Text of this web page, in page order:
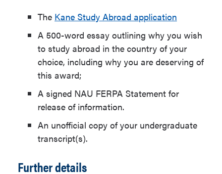
The Kane Study Abroad application
A 500-word essay outlining why you wish
to study abroad in the country of your
choice, including why you are deserving of
this award;
A signed NAU FERPA Statement for
release of information.
An unofficial copy of your undergraduate
transcript(s).
Further details